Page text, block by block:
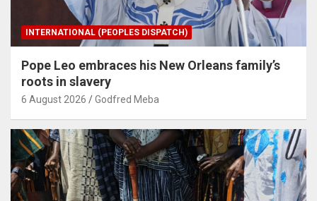
INTERNATIONAL (PEOPLES DISPATCH)
Pope Leo embraces his New Orleans family’s
roots in slavery
6 August 2026 Godfred Meba